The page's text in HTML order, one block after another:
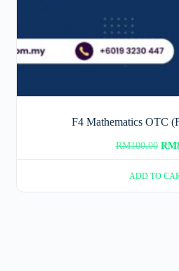
F4 Mathematics OTC
RM100.00
price
was:
RM
ADD TO